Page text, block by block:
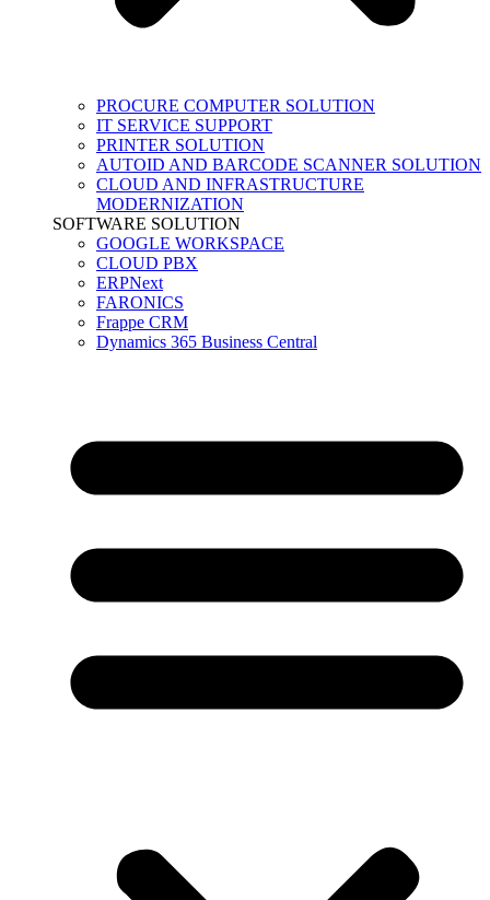
PROCURE COMPUTER SOLUTION
IT SERVICE SUPPORT
PRINTER SOLUTION
AUTOID AND BARCODE SCANNER SOLUTION
CLOUD AND INFRASTRUCTURE
MODERNIZATION
SOFTWARE SOLUTION
GOOGLE WORKSPACE
CLOUD PBX
ERPNext
FARONICS
Frappe CRM
Dynamics 365 Business Central